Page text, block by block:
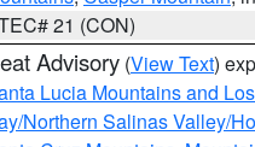
21 (CON)
Advisory (View Text)
Lucia Mountains and
Northern Salinas Valley/